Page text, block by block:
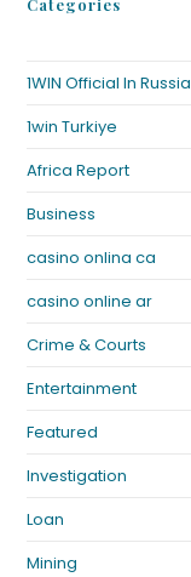
Categories
1WIN Official In Russia
1win Turkiye
Africa Report
Business
casino onlina ca
casino online ar
Crime & Courts
Entertainment
Featured
Investigation
Loan
Mining